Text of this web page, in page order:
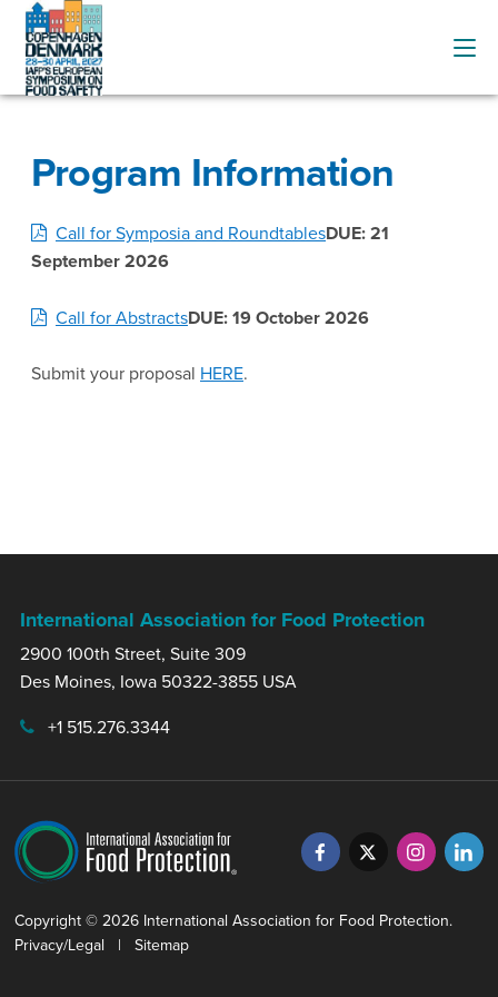
Program Information
Call for Symposia and RoundtablesDUE: 21
September 2026
Call for AbstractsDUE: 19 October 2026
Submit your proposal HERE.
International Association for Food Protection
2900 100th Street, Suite 309
Des Moines, Iowa 50322-3855 USA
+1 515.276.3344
Copyright © 2026 International Association for Food Protection.
Privacy/Legal
| Sitemap